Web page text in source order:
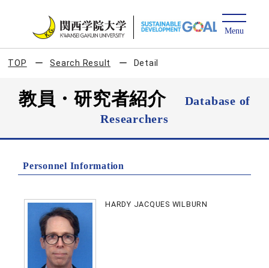
TOP Search Result Detail
教員・研究者紹介
Database of
Researchers
Personnel Information
HARDY JACQUES WILBURN